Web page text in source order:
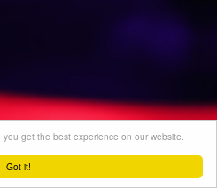
Got it!
get the best experience on our website.